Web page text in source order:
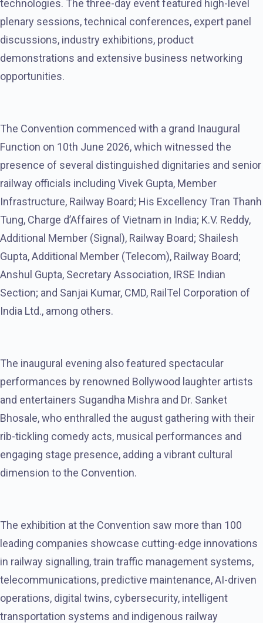
technologies. The three-day event featured high-level
plenary sessions, technical conferences, expert panel
discussions, industry exhibitions, product
demonstrations and extensive business networking
opportunities.
The Convention commenced with a grand Inaugural
Function on 10th June 2026, which witnessed the
presence of several distinguished dignitaries and senior
railway officials including Vivek Gupta, Member
Infrastructure, Railway Board; His Excellency Tran Thanh
Tung, Charge d’Affaires of Vietnam in India; K.V. Reddy,
Additional Member (Signal), Railway Board; Shailesh
Gupta, Additional Member (Telecom), Railway Board;
Anshul Gupta, Secretary Association, IRSE Indian
Section; and Sanjai Kumar, CMD, RailTel Corporation of
India Ltd., among others.
The inaugural evening also featured spectacular
performances by renowned Bollywood laughter artists
and entertainers Sugandha Mishra and Dr. Sanket
Bhosale, who enthralled the august gathering with their
rib-tickling comedy acts, musical performances and
engaging stage presence, adding a vibrant cultural
dimension to the Convention.
The exhibition at the Convention saw more than 100
leading companies showcase cutting-edge innovations
in railway signalling, train traffic management systems,
telecommunications, predictive maintenance, AI-driven
operations, digital twins, cybersecurity, intelligent
transportation systems and indigenous railway